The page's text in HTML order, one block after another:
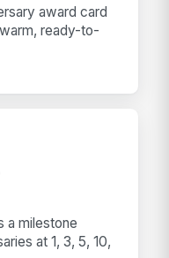
award card
ready-to-
a milestone
at 1, 3, 5, 10,